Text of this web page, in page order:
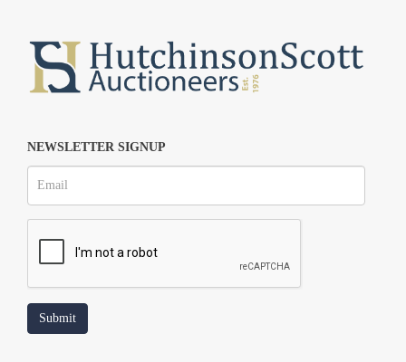
NEWSLETTER SIGNUP